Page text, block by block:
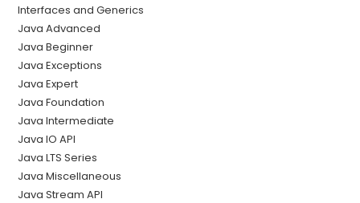
Interfaces and Generics
Java Advanced
Java Beginner
Java Exceptions
Java Expert
Java Foundation
Java Intermediate
Java IO API
Java LTS Series
Java Miscellaneous
Java Stream API